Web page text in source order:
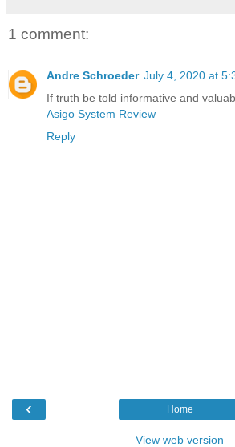
1 comment:
Andre Schroeder July 4, 2020 at
If truth be told informative and
Asigo System Review
Reply
‹ Home
View web version